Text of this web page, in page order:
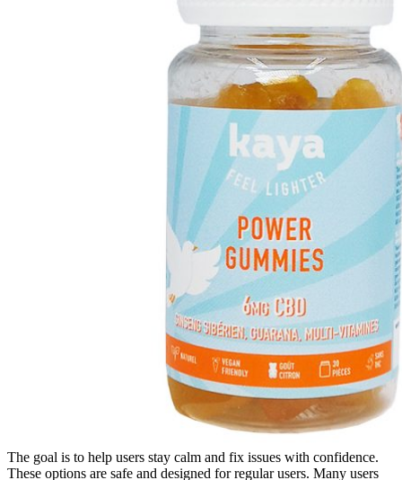
The goal is to help users stay calm and fix issues with confidence.
These options are safe and designed for regular users. Many users